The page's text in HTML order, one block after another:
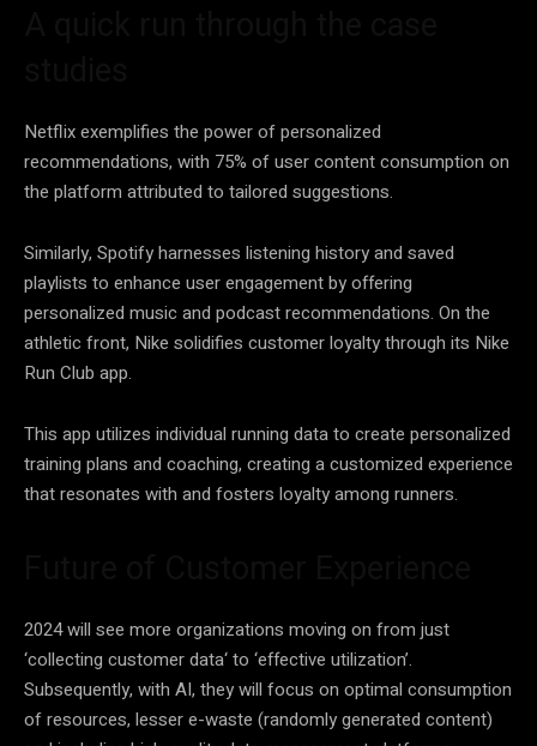
Netflix exemplifies the power of personalized
recommendations, with 75% of user content consumption on
the platform attributed to tailored suggestions.
Similarly, Spotify harnesses listening history and saved
playlists to enhance user engagement by offering
personalized music and podcast recommendations. On the
athletic front, Nike solidifies customerloyaltythrough its Nike
Run Club app.
This app utilizes individual running datato create personalized
training plans and coaching, creating a customized experience
that resonates with and fosters loyaltyamong runners.
2024 will see more organizations moving on from just
‘collecting customerdata‘ to ‘effective utilization’.
Subsequently, with AI, they will focus on optimal consumption
of resources, lesser e-waste (randomly generated content)